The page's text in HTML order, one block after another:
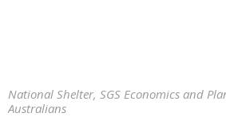
National Shelter, SGS Economics and
Australians